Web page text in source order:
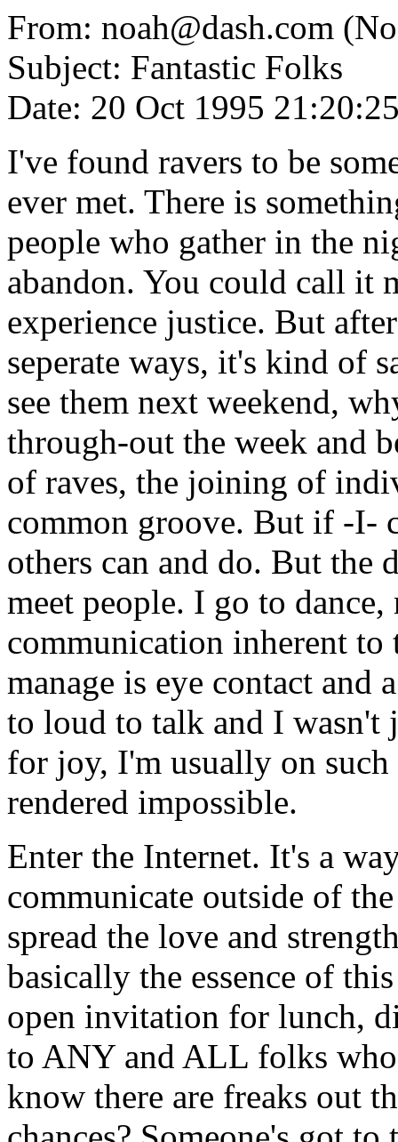
From: noah@dash.com
Subject: Fantastic Folks
Date: 20 Oct 1995
I've found ravers to be
ever met. There is
people who gather in the
abandon. You could call it
experience justice. But
seperate ways, it's kind of
see them next weekend,
through-out the week and
of raves, the joining of
common groove. But if -I-
others can and do. But the
meet people. I go to
communication inherent to
manage is eye contact and
to loud to talk and I wasn't
for joy, I'm usually on
rendered impossible.
Enter the Internet. It's a
communicate outside of
spread the love and
basically the essence of
open invitation for lunch,
to ANY and ALL folks
know there are freaks out